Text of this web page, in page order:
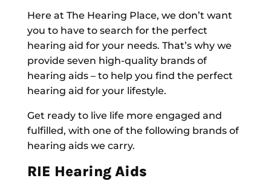
Here at The Hearing Place, we don’t want
you to have to search for the perfect
hearing aid for your needs. That’s why we
provide seven high-quality brands of
hearing aids – to help you find the perfect
hearing aid for your lifestyle.
Get ready to live life more engaged and
fulfilled, with one of the following brands of
hearing aids we carry.
RIE Hearing Aids